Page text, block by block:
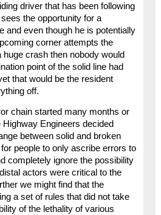
driver that has been following
the opportunity for a
and even though he is potentially
corner attempts the
huge crash then nobody would
point of the solid line had
that would be the resident
off.
chain started many months or
Engineers decided
between solid and broken
people to only ascribe errors to
completely ignore the possibility
actors were critical to the
we might find that the
a set of rules that did not take
of the lethality of various